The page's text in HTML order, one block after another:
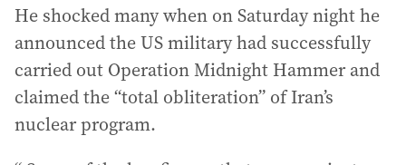
He shocked many when on Saturday night he
announced the US military had successfully
carried out Operation Midnight Hammer and
claimed the “total obliteration” of Iran’s
nuclear program.